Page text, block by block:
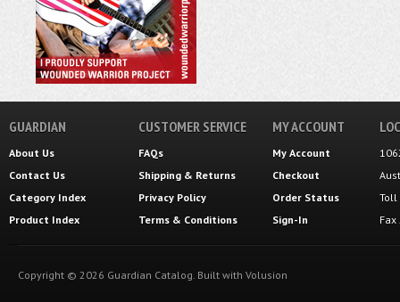
GUARDIAN
About Us
Contact Us
Category Index
Product Index
CUSTOMER SERVICE
FAQs
Shipping & Returns
Privacy Policy
Terms & Conditions
MY ACCOUNT
My Account
Checkout
Order Status
Sign-In
Toll
Copyright © 2026 Guardian Catalog. Built with Volusion